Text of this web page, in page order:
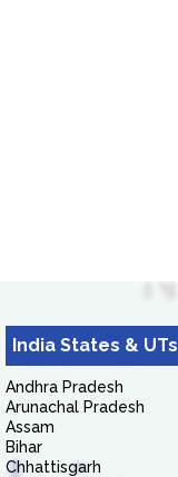
India States & UTs
Andhra Pradesh
Arunachal Pradesh
Assam
Bihar
Chhattisgarh